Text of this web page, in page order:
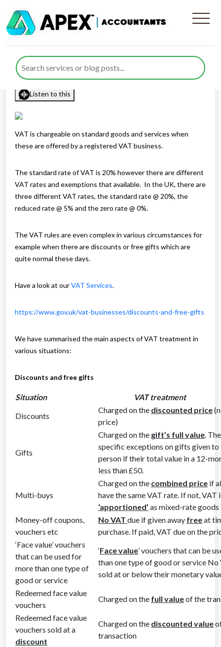
VAT on discounts and free
gifts
Published byRana Zubairposted insitemapon 13 May 2021
Listen to this
VAT is chargeable on standard goods and services when
these are offered by a registered VAT business.
The standard rate of VAT is 20% however there are different
VAT rates and exemptions that available. In the UK, there are
three different VAT rates, the standard rate @ 20%, the
reduced rate @ 5% and the zero rate @ 0%.
The VAT rules are even complex in various circumstances for
example when there are discounts or free gifts which are
quite normal these days.
Have a look at ourVAT Services.
https://www.gov.uk/vat-businesses/discounts-and-free-gifts
We have summarised the main aspects of VAT treatment in
various situations:
Discounts and free gifts
Situation
VAT treatment
Discounts
Charged on the discounted price
price)
Gifts
Charged on the gift’s full value.
specific exceptions on gifts given to
person if their total value in a 12-
less than £50.
Multi-buys
Charged on the combined price if
have the same VAT rate. If not, VAT
‘apportioned’ as mixed-rate goods
Money-off coupons,
vouchers etc
No VAT due if given away freeat
purchase. If paid, VAT due on the
‘Face value’ vouchers
that can be used for
more than one type of
good or service
‘Face value’ vouchers that can be
than one type of good or service No
sold at or below their monetary
Redeemed face value
vouchers
Charged on the full valueof the
Redeemed face value
vouchers sold at a
discount
Charged on the discounted value
transaction